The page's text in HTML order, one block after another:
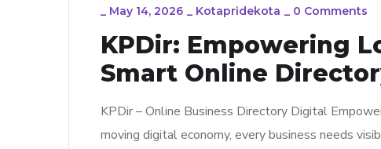
_ May 14, 2026 _ Kotapridekota _ 0 Comments
KPDir: Empowering
Smart Online
KPDir – Online Business Directory Digital
moving digital economy, every business needs